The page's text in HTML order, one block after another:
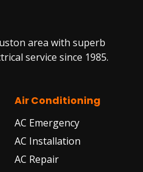
area with superb
service since 1985.
Air Conditioning
AC Emergency
AC Installation
AC Repair